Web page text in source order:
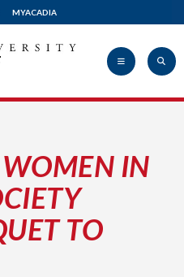
MYACADIA
IN
TO